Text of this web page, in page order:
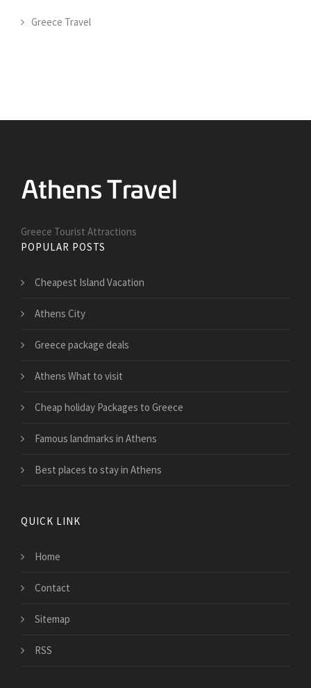
Greece Travel
Greece Tourist Attractions
POPULAR POSTS
Cheapest Island Vacation
Athens City
Greece package deals
Athens What to visit
Cheap holiday Packages to Greece
Famous landmarks in Athens
Best places to stay in Athens
QUICK LINK
Home
Contact
Sitemap
RSS